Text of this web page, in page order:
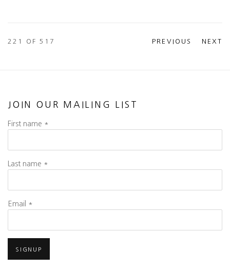
PREVIOUS NEXT
221 OF 517
JOIN OUR MAILING LIST
First name *
Last name *
Email *
SIGNUP